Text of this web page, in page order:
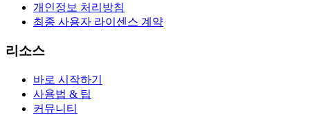
개인정보 처리방침
최종 사용자 라이센스 계약
리소스
바로 시작하기
사용법 & 팁
커뮤니티